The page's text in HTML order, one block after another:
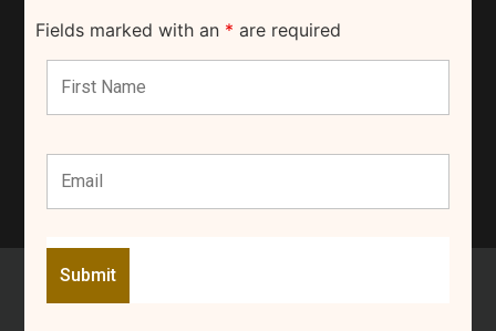
Fields marked with an * are required